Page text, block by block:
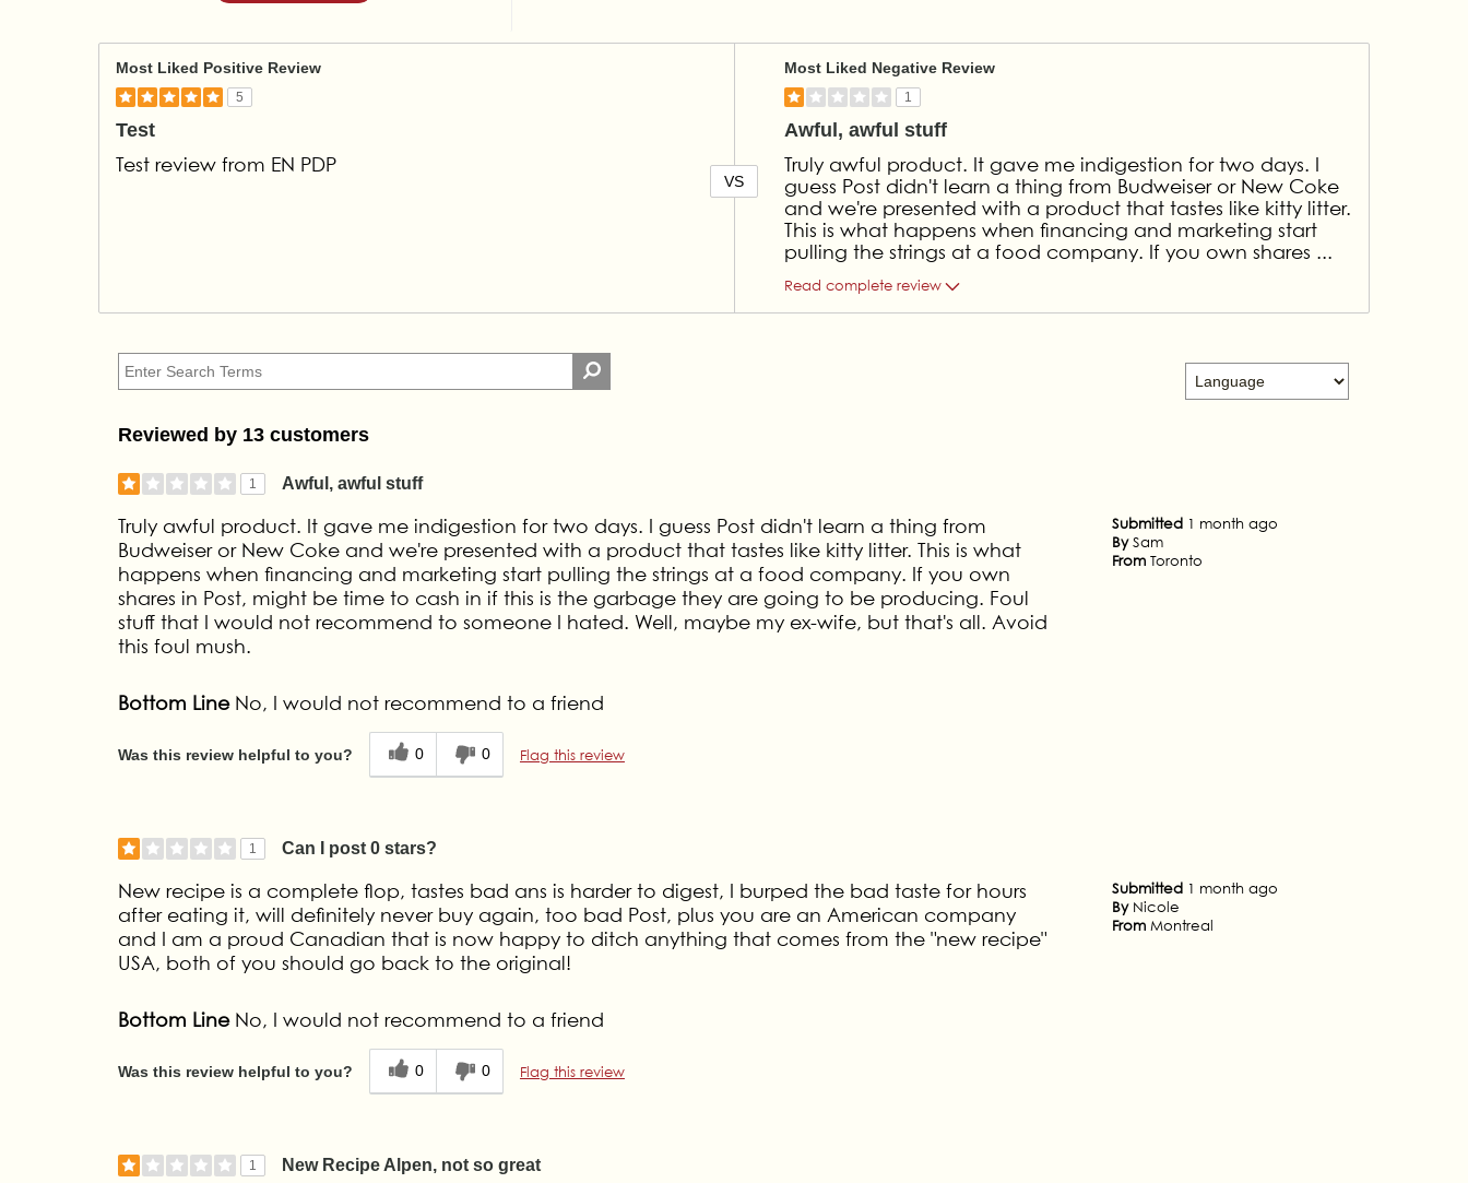
Most Liked Positive Review
5
Test
Test review from EN PDP
VS
Most Liked Negative Review
1
Awful, awful stuff
Truly awful product. It gave me indigestion for two days. I
guess Post didn't learn a thing from Budweiser or New Coke
and we're presented with a product that tastes like kitty litter.
This is what happens when financing and marketing start
pulling the strings at a food company. If you own shares ...
Read complete review
Reviewed by 13 customers
1 Awful, awful stuff
Submitted 1 month ago
By Sam
From Toronto
Truly awful product. It gave me indigestion for two days. I guess Post didn't learn a thing from
Budweiser or New Coke and we're presented with a product that tastes like kitty litter. This is what
happens when financing and marketing start pulling the strings at a food company. If you own
shares in Post, might be time to cash in if this is the garbage they are going to be producing. Foul
stuff that I would not recommend to someone I hated. Well, maybe my ex-wife, but that's all. Avoid
this foul mush.
Bottom LineNo, I would not recommend to a friend
Was this review helpful to you? 0 0 Flag this review
1 Can I post 0 stars?
Submitted 1 month ago
By Nicole
From Montreal
New recipe is a complete flop, tastes bad ans is harder to digest, I burped the bad taste for hours
after eating it, will definitely never buy again, too bad Post, plus you are an American company
and I am a proud Canadian that is now happy to ditch anything that comes from the "new recipe"
USA, both of you should go back to the original!
Bottom LineNo, I would not recommend to a friend
Was this review helpful to you? 0 0 Flag this review
1 New Recipe Alpen, not so great